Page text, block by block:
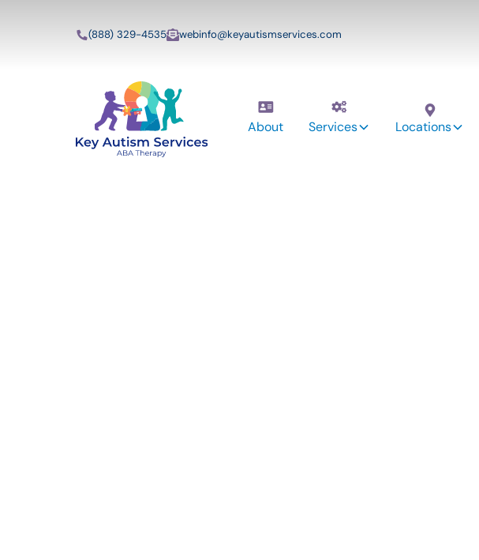
(888) 329-4535 webinfo@keyautismservices.com
About Services Locations